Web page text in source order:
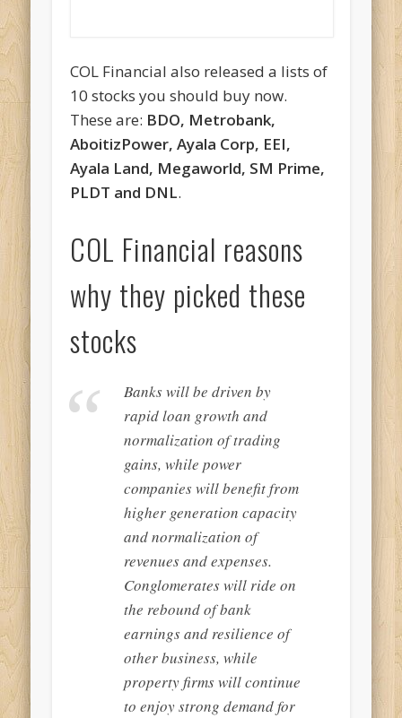
COL Financial also released a lists of
10 stocks you should buy now.
These are: BDO, Metrobank,
AboitizPower, Ayala Corp, EEI,
Ayala Land, Megaworld, SM Prime,
PLDT and DNL.
COL Financial reasons
why they picked these
stocks
Banks will be driven by
rapid loan growth and
normalization of trading
gains, while power
companies will benefit from
higher generation capacity
and normalization of
revenues and expenses.
Conglomerates will ride on
the rebound of bank
earnings and resilience of
other business, while
property firms will continue
to enjoy strong demand for